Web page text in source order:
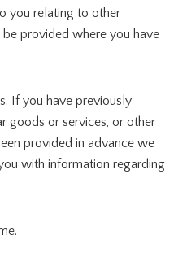
you relating to other
provided where you have
If you have previously
goods or services, or other
provided in advance we
with information regarding